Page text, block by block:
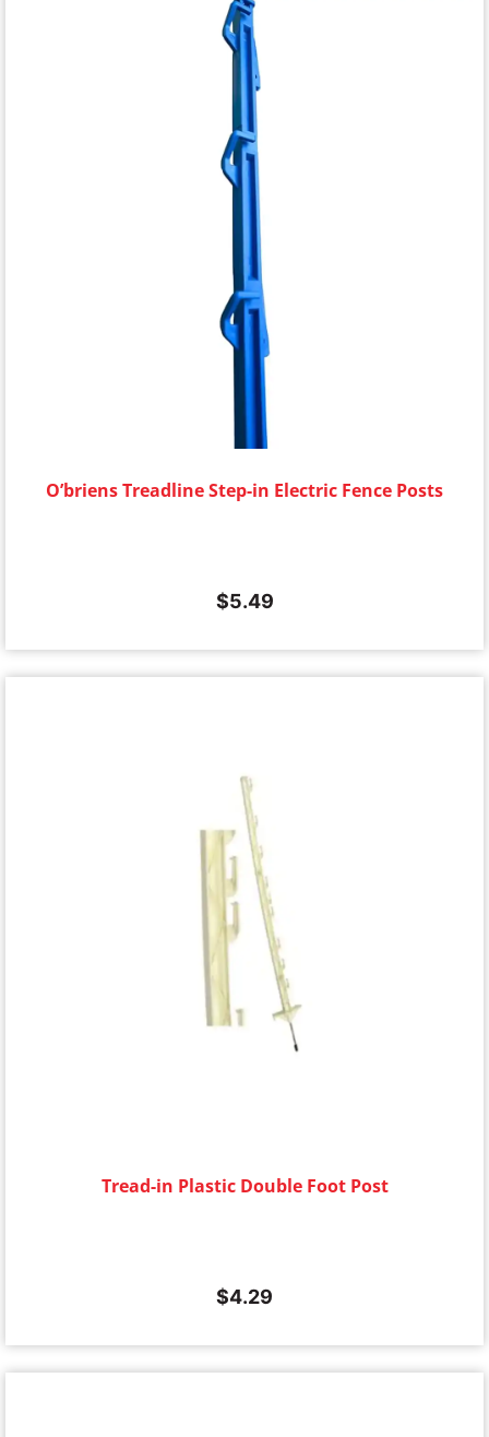
O’briens Treadline Step-in Electric Fence Posts
$5.49
Tread-in Plastic Double Foot Post
$4.29